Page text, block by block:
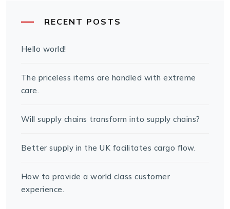
RECENT POSTS
Hello world!
The priceless items are handled with extreme
care.
Will supply chains transform into supply chains?
Better supply in the UK facilitates cargo flow.
How to provide a world class customer
experience.